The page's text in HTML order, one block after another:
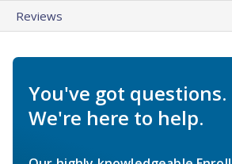
Reviews
You've got questions.
We're here to help.